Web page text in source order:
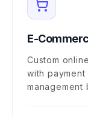
E-
Custom
with